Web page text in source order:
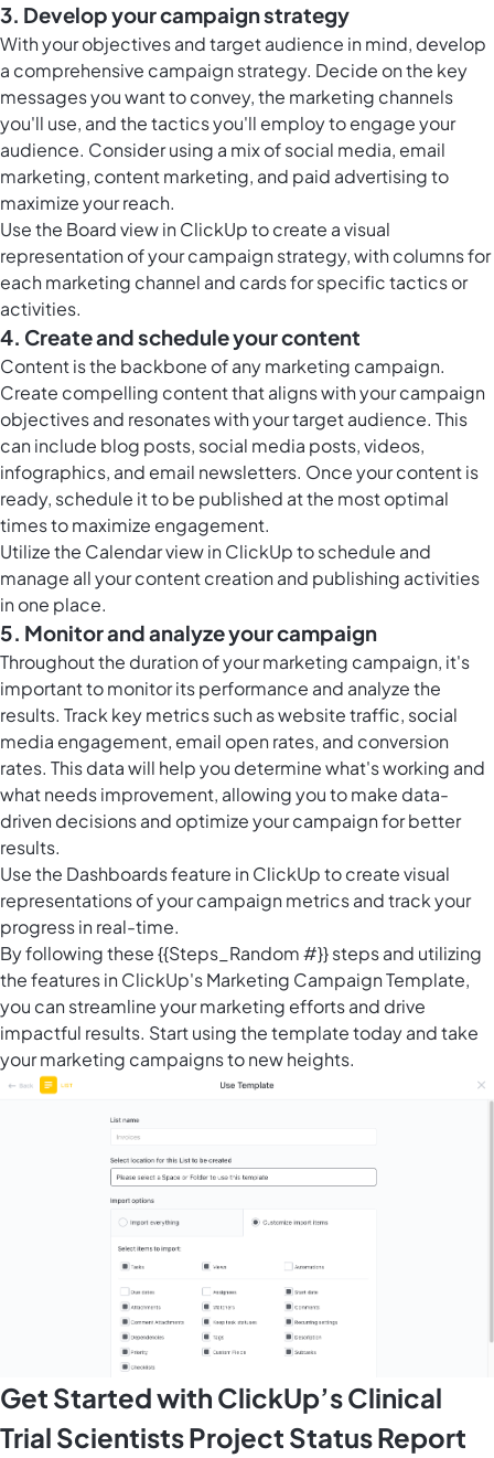
3. Develop your campaign strategy
With your objectives and target audience in mind, develop
a comprehensive campaign strategy. Decide on the key
messages you want to convey, the marketing channels
you'll use, and the tactics you'll employ to engage your
audience. Consider using a mix of social media, email
marketing, content marketing, and paid advertising to
maximize your reach.
Use the Board view in ClickUpto create a visual
representation of your campaign strategy, with columns for
each marketing channel and cards for specific tactics or
activities.
4. Create and schedule your content
Content is the backbone of any marketing campaign.
Create compelling content that aligns with your campaign
objectives and resonates with your target audience. This
can include blog posts, social media posts, videos,
infographics, and email newsletters. Once your content is
ready, schedule it to be published at the most optimal
times to maximize engagement.
Utilize the Calendar view in ClickUpto schedule and
manage all your content creation and publishing activities
in one place.
5. Monitor and analyze your campaign
Throughout the duration of your marketing campaign, it's
important to monitor its performance and analyze the
results. Track key metrics such as website traffic, social
media engagement, email open rates, and conversion
rates. This data will help you determine what's working and
what needs improvement, allowing you to make data-
driven decisions and optimize your campaign for better
results.
Use the Dashboards feature in ClickUpto create visual
representations of your campaign metrics and track your
progress in real-time.
By following these {{Steps_Random #}} steps and utilizing
the features in ClickUp's Marketing Campaign Template,
you can streamline your marketing efforts and drive
impactful results. Start using the template today and take
your marketing campaigns to new heights.
Get Started with ClickUp’s Clinical
Trial Scientists Project Status Report